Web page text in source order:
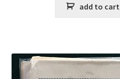
add to cart